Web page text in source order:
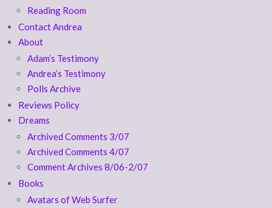
Reading Room
Contact Andrea
About
Adam’s Testimony
Andrea’s Testimony
Polls Archive
Reviews Policy
Dreams
Archived Comments 3/07
Archived Comments 4/07
Comment Archives 8/06-2/07
Books
Avatars of Web Surfer